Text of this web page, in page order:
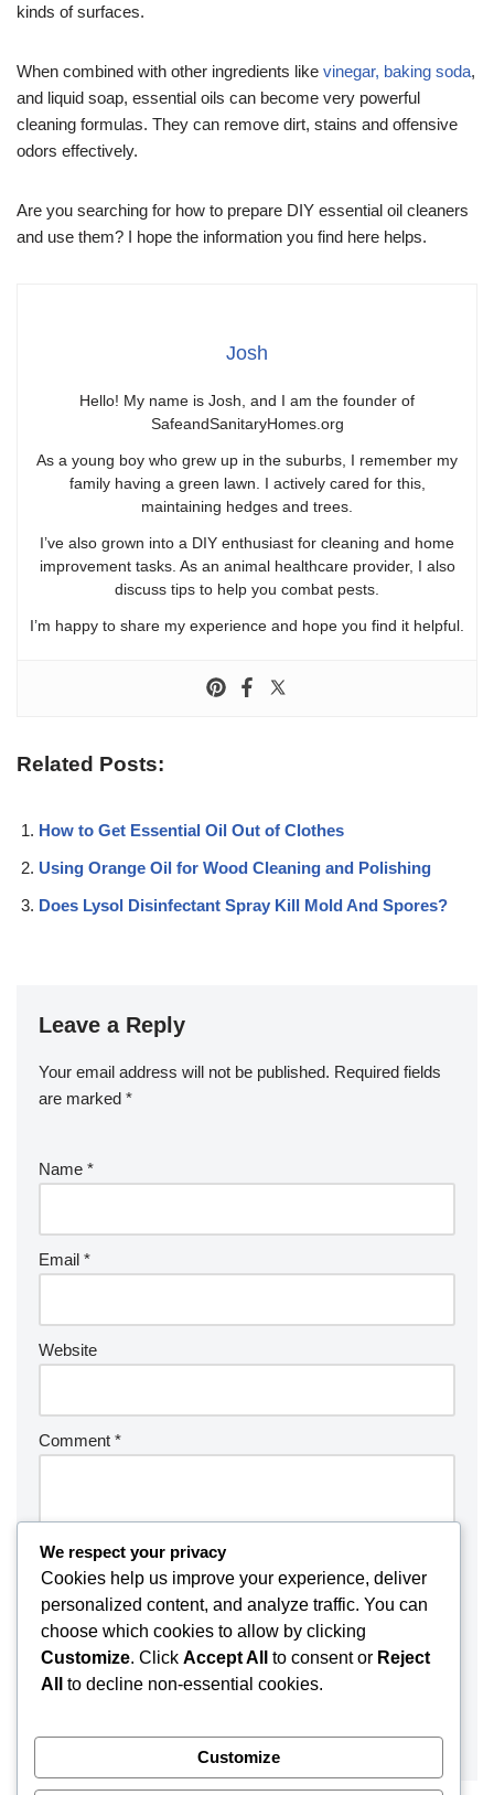
kinds of surfaces.
When combined with other ingredients like vinegar, baking soda,
and liquid soap, essential oils can become very powerful
cleaning formulas. They can remove dirt, stains and offensive
odors effectively.
Are you searching for how to prepare DIY essential oil cleaners
and use them? I hope the information you find here helps.
Josh
Hello! My name is Josh, and I am the founder of
SafeandSanitaryHomes.org
As a young boy who grew up in the suburbs, I remember my
family having a green lawn. I actively cared for this,
maintaining hedges and trees.
I’ve also grown into a DIY enthusiast for cleaning and home
improvement tasks. As an animal healthcare provider, I also
discuss tips to help you combat pests.
I’m happy to share my experience and hope you find it helpful.
Related Posts:
How to Get Essential Oil Out of Clothes
Using Orange Oil for Wood Cleaning and Polishing
Does Lysol Disinfectant Spray Kill Mold And Spores?
Leave a Reply
Your email address will not be published. Required fields
are marked *
Name *
Email *
Website
Comment *
We respect your privacy
Cookies help us improve your experience, deliver
personalized content, and analyze traffic. You can
choose which cookies to allow by clicking
Customize. Click Accept All to consent or Reject
All
to decline non-essential cookies.
Customize